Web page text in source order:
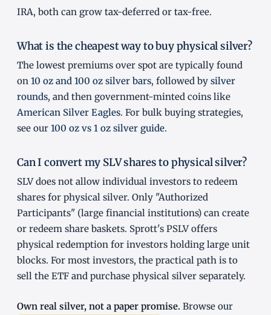
IRA, both can grow tax-deferred or tax-free.
What is the cheapest way to buy physical silver?
The lowest premiums over spot are typically found
on 10 oz and 100 oz silver bars, followed by silver
rounds, and then government-minted coins like
American Silver Eagles. For bulk buying strategies,
see our 100 oz vs 1 oz silver guide.
Can I convert my SLV shares to physical silver?
SLV does not allow individual investors to redeem
shares for physical silver. Only "Authorized
Participants" (large financial institutions) can create
or redeem share baskets. Sprott's PSLV offers
physical redemption for investors holding large unit
blocks. For most investors, the practical path is to
sell the ETF and purchase physical silver separately.
Own real silver, not a paper promise. Browse our